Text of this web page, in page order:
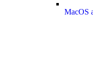
MacOS